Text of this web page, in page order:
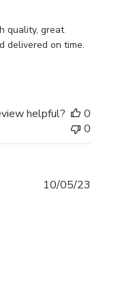
quality, great
delivered on time.
helpful?
0
0
10/05/23